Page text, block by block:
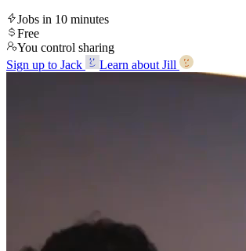
Jobs in 10 minutes
Free
You control sharing
Sign up to Jack
Learn about Jill